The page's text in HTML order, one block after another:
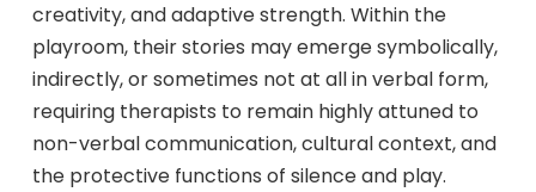
creativity, and adaptive strength. Within the
playroom, their stories may emerge symbolically,
indirectly, or sometimes not at all in verbal form,
requiring therapists to remain highly attuned to
non-verbal communication, cultural context, and
the protective functions of silence and play.